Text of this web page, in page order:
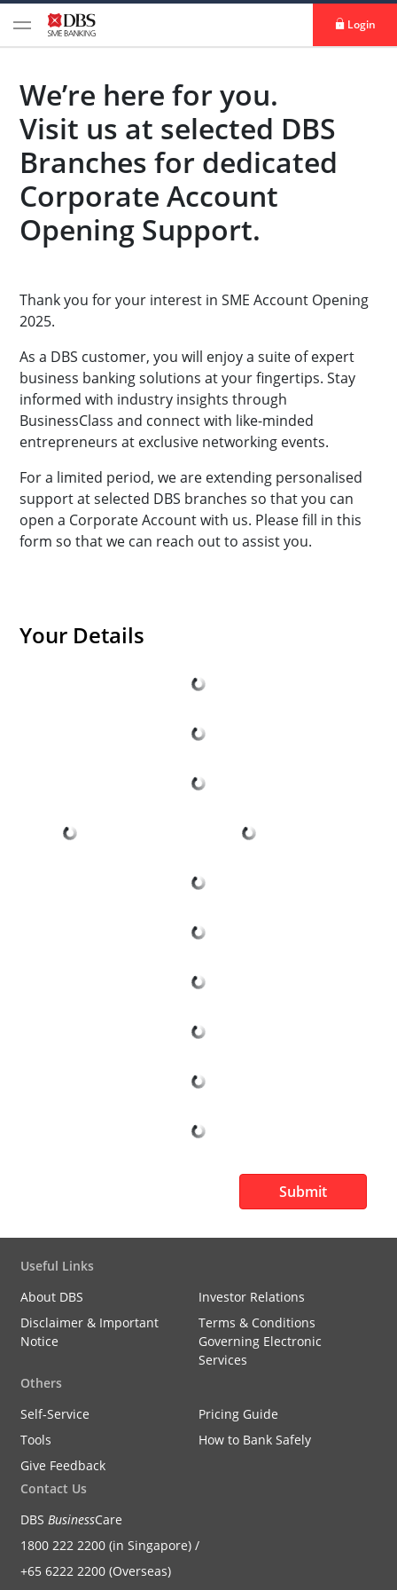
Login
We’re here for you.
Visit us at selected DBS
Branches for dedicated
Corporate Account
Opening Support.
Thank you for your interest in SME Account Opening
2025.
As a DBS customer, you will enjoy a suite of expert
business banking solutions at your fingertips. Stay
informed with industry insights through
BusinessClass and connect with like-minded
entrepreneurs at exclusive networking events.
For a limited period, we are extending personalised
support at selected DBS branches so that you can
open a Corporate Account with us. Please fill in this
form so that we can reach out to assist you.
Your Details
Submit
Useful Links
About DBS
Investor Relations
Disclaimer & Important
Notice
Terms & Conditions
Governing Electronic
Services
Others
Self-Service
Pricing Guide
Tools
How to Bank Safely
Give Feedback
Contact Us
DBS BusinessCare
1800 222 2200 (in Singapore) /
+65 6222 2200 (Overseas)